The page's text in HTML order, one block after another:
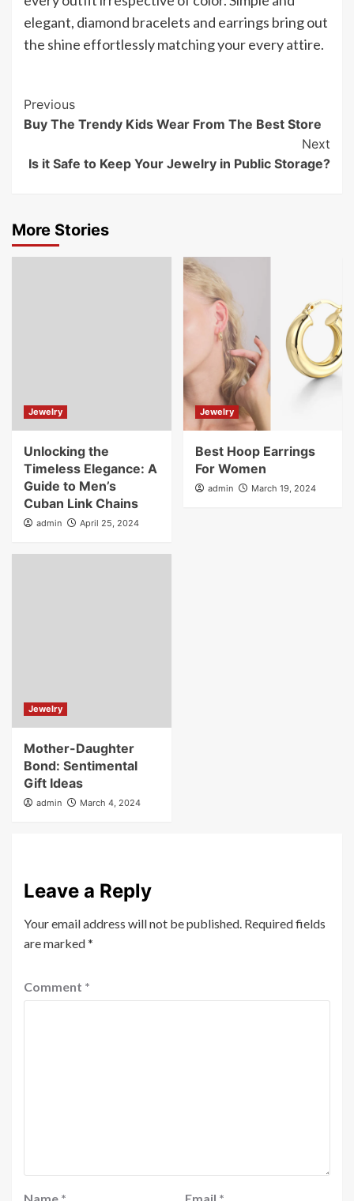
elegant, diamond bracelets and earrings bring out
the shine effortlessly matching your every attire.
Post
Navigation
Previous
Buy The Trendy Kids Wear From The Best Store
Next
Is it Safe to Keep Your Jewelry in Public Storage?
More Stories
Jewelry
Unlocking the
Timeless Elegance: A
Guide to Men’s
Cuban Link Chains
admin April 25, 2024
Jewelry
Best Hoop Earrings
For Women
admin March 19, 2024
Jewelry
Mother-Daughter
Bond: Sentimental
Gift Ideas
admin March 4, 2024
Leave a Reply
Your email address will not be published. Required fields
are marked*
Comment *
Name * Email *